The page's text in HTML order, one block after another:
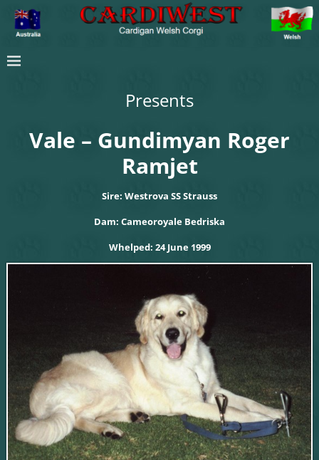
Presents
Vale – Gundimyan Roger
Ramjet
Sire: Westrova SS Strauss
Dam: Cameoroyale Bedriska
Whelped: 24 June 1999